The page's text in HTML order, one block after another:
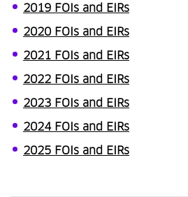
2019 FOIs and EIRs
2020 FOIs and EIRs
2021 FOIs and EIRs
2022 FOIs and EIRs
2023 FOIs and EIRs
2024 FOIs and EIRs
2025 FOIs and EIRs